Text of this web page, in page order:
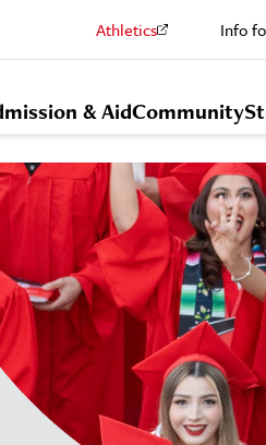
Athletics Info
& AidCommunity